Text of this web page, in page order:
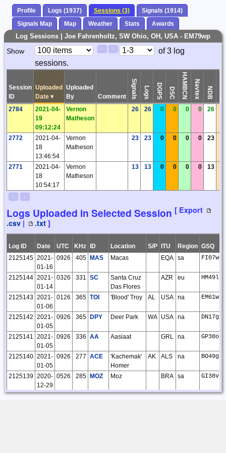
Profile Logs (1937) Sessions (3)
Signals (1914)
Signals Map
Map Weather Stats Awards
Log Sessions | Joe Fahrenholtz, SW Ohio, OH, USA - EM79wp
Paging
Controls
Show
Page
Control
of 3 log
sessions.
Session
ID
Uploaded
Date ▾
Uploaded
By
Comment Signals Logs DGPS DSC HAMBCN Navtex NDB
2784
2021-04-
19
09:12:24
Vernon
Matheson
26 26 0 0 0 0 26
2772
2021-04-
18
13:46:54
Vernon
Matheson
23 23 0 0 0 0 23
2771
2021-04-
18
10:54:17
Vernon
Matheson
13 13 0 0 0 0 13
Logs Uploaded in Selected Session [ Export
.csv | .txt ]
Log ID Date UTC KHz ID Location S/P ITU Region GSQ
2125145 2021-
01-16
0926 405 MAS Macas EQA sa FI07wq
2125144 2021-
01-14
0326 331 SC
Santa Cruz
Das Flores
AZR eu HM49lg
2125143 2021-
01-06
0126 365 TOI 'Blood' Troy AL USA na EM61wt
2125142 2021-
01-05
0926 365 DPY Deer Park WA USA na DN17gx
2125141 2021-
01-05
0926 336 AA Aasiaat GRL na GP38or
2125140 2021-
01-05
0926 277 ACE
'Kachemak'
Homer
AK ALS na BO49gp
2125139 2020-
12-29
0526 285 MOZ Moz BRA sa GI38vf
2125138 2020- 0926 525 ICW
'Ice Pool'
AK ALS na BP54ln